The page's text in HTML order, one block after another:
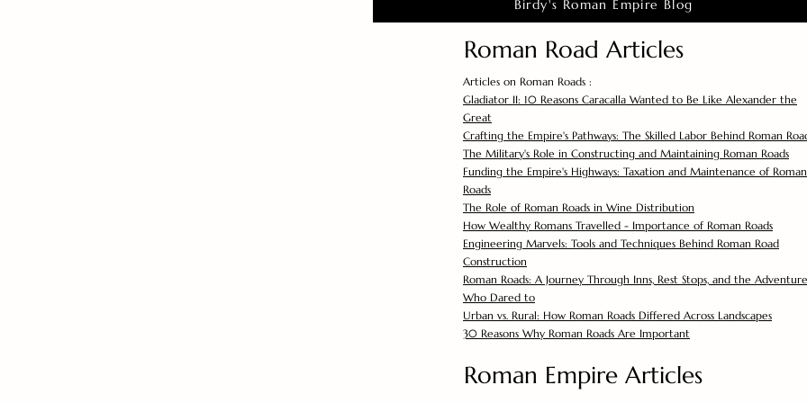
Birdy's Roman Empire Blog
Roman Road Articles
Articles on Roman Roads :
Gladiator II: 10 Reasons Caracalla Wanted to Be Like Alexander the
Great
Crafting the Empire's Pathways: The Skilled Labor Behind Roman
The Military's Role in Constructing and Maintaining Roman Roads
Funding the Empire's Highways: Taxation and Maintenance of Roman
Roads
The Role of Roman Roads in Wine Distribution
How Wealthy Romans Travelled - Importance of Roman Roads
Engineering Marvels: Tools and Techniques Behind Roman Road
Construction
Roman Roads: A Journey Through Inns, Rest Stops, and the
Who Dared to
Urban vs. Rural: How Roman Roads Differed Across Landscapes
30 Reasons Why Roman Roads Are Important
Roman Empire Articles